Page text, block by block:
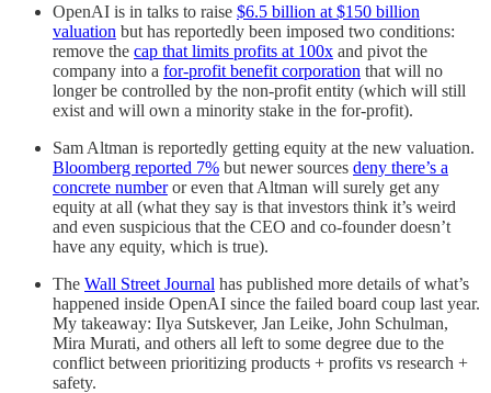
OpenAI is in talks to raise $6.5 billion at $150 billion
valuation but has reportedly been imposed two conditions:
remove the cap that limits profits at 100x and pivot the
company into a for-profit benefit corporation that will no
longer be controlled by the non-profit entity (which will still
exist and will own a minority stake in the for-profit).
Sam Altman is reportedly getting equity at the new valuation.
Bloomberg reported 7% but newer sources deny there’s a
concrete numberor even that Altman will surely get any
equity at all (what they say is that investors think it’s weird
and even suspicious that the CEO and co-founder doesn’t
have any equity, which is true).
The Wall Street Journal has published more details of what’s
happened inside OpenAI since the failed board coup last year.
My takeaway: Ilya Sutskever, Jan Leike, John Schulman,
Mira Murati, and others all left to some degree due to the
conflict between prioritizing products + profits vs research +
safety.